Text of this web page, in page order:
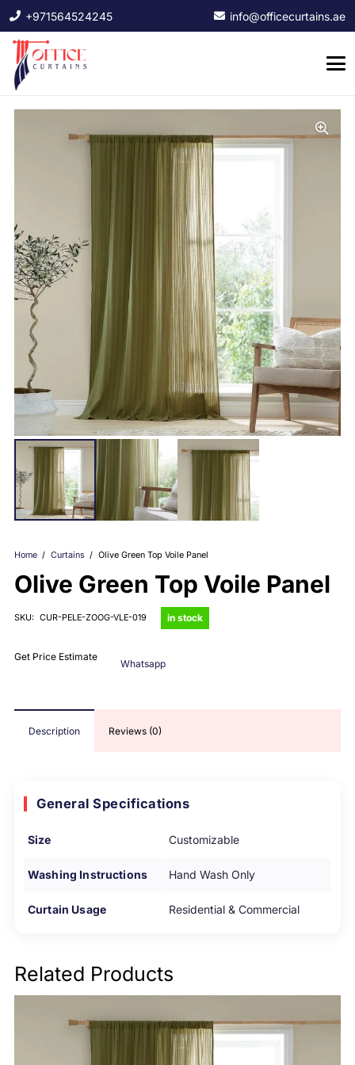
+971564524245 info@officecurtains.ae
Home / Curtains / Olive Green Top Voile Panel
Olive Green Top Voile Panel
SKU: CUR-PELE-ZOOG-VLE-019 in stock
Get Price Estimate
Whatsapp
Description Reviews (0)
General Specifications
Size Customizable
Washing Instructions Hand Wash Only
Curtain Usage Residential & Commercial
Related Products